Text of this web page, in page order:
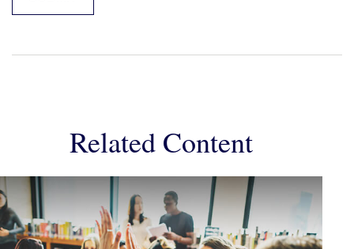
Related Content